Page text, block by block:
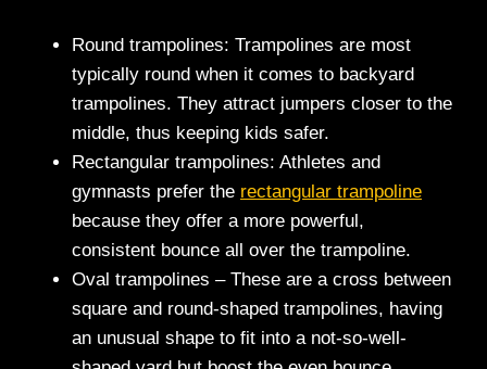
Round trampolines: Trampolines are most
typically round when it comes to backyard
trampolines. They attract jumpers closer to the
middle, thus keeping kids safer.
Rectangular trampolines: Athletes and
gymnasts prefer the rectangular trampoline
because they offer a more powerful,
consistent bounce all over the trampoline.
Oval trampolines – These are a cross between
square and round-shaped trampolines, having
an unusual shape to fit into a not-so-well-